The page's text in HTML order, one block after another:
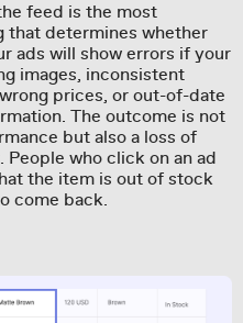
feed is the most
that determines whether
ads will show errors if your
images, inconsistent
prices, or out-of-date
The outcome is not
but also a loss of
who click on an ad
the item is out of stock
come back.